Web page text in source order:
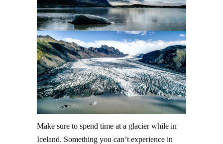
Make sure to spend time at a glacier while in
Iceland. Something you can’t experience in